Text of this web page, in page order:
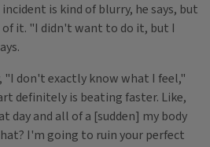
is kind of blurry, he says, but
of it. "I didn't want to do it, but I
"I don't exactly know what I feel,"
definitely is beating faster. Like,
day and all of a [sudden] my body
I'm going to ruin your perfect